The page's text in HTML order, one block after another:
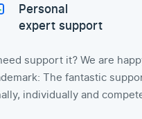
Personal
expert support
support it? We are
The fantastic
individually and